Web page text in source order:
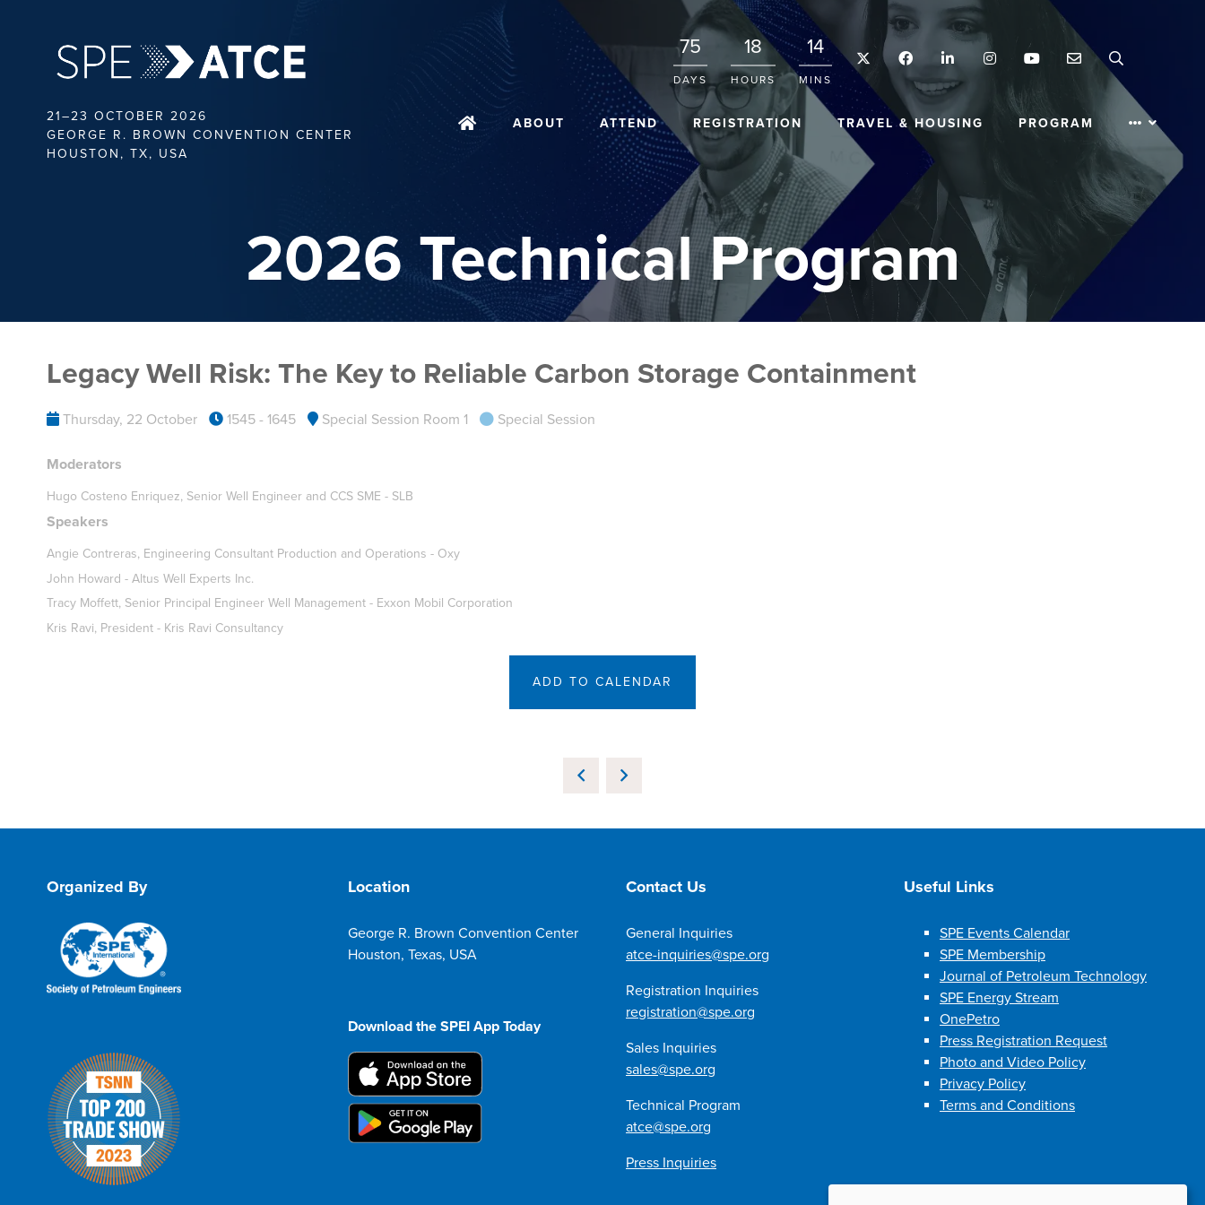
21–23 OCTOBER 2026
GEORGE R. BROWN CONVENTION CENTER
HOUSTON, TX, USA
75
DAYS
18
HOURS
14
MINS
Twitter FacebookLinkedIn InstagramYouTubeEmail
ABOUT ATTEND REGISTRATION TRAVEL & HOUSING PROGRAM
2026 Technical Program
Legacy Well Risk: The Key to Reliable Carbon Storage Containment
Thursday, 22 October 1545 - 1645 Special Session Room 1 Special Session
Moderators
Hugo Costeno Enriquez, Senior Well Engineer and CCS SME - SLB
Speakers
Angie Contreras, Engineering Consultant Production and Operations - Oxy
John Howard - Altus Well Experts Inc.
Tracy Moffett, Senior Principal Engineer Well Management - Exxon Mobil Corporation
Kris Ravi, President - Kris Ravi Consultancy
ADD TO CALENDAR
Organized By Location
George R. Brown Convention Center
Houston, Texas, USA
Download the SPEI App Today
Contact Us
General Inquiries
atce-inquiries@spe.org
Registration Inquiries
registration@spe.org
Sales Inquiries
sales@spe.org
Technical Program
atce@spe.org
Press Inquiries
Useful Links
SPE Events Calendar
SPE Membership
Journal of Petroleum Technology
SPE Energy Stream
OnePetro
Press Registration Request
Photo and Video Policy
Privacy Policy
Terms and Conditions